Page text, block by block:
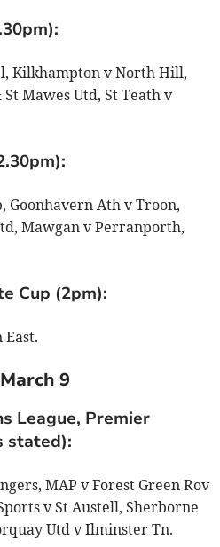
Kilkhampton v North Hill,
Mawes Utd, St Teath v
Goonhavern Ath v Troon,
Mawgan v Perranporth,
Cup (2pm):
9
League, Premier
stated):
MAP v Forest Green Rov
v St Austell, Sherborne
Utd v Ilminster Tn.